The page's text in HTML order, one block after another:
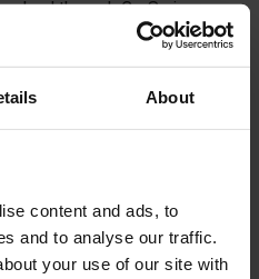
About
content and ads, to
and to analyse our traffic.
your use of our site with
through CorSwiss
to this outstanding specialist
Around the World
upon his profound
and successful clinical